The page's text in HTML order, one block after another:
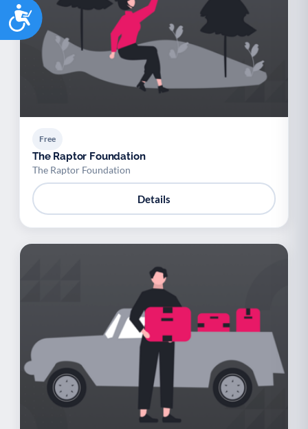
Accessibility
Free
The Raptor Foundation
The Raptor Foundation
Details